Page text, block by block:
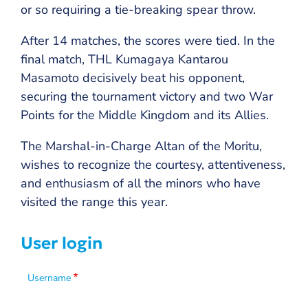
or so requiring a tie-breaking spear throw.
After 14 matches, the scores were tied. In the
final match, THL Kumagaya Kantarou
Masamoto decisively beat his opponent,
securing the tournament victory and two War
Points for the Middle Kingdom and its Allies.
The Marshal-in-Charge Altan of the Moritu,
wishes to recognize the courtesy, attentiveness,
and enthusiasm of all the minors who have
visited the range this year.
User login
Username